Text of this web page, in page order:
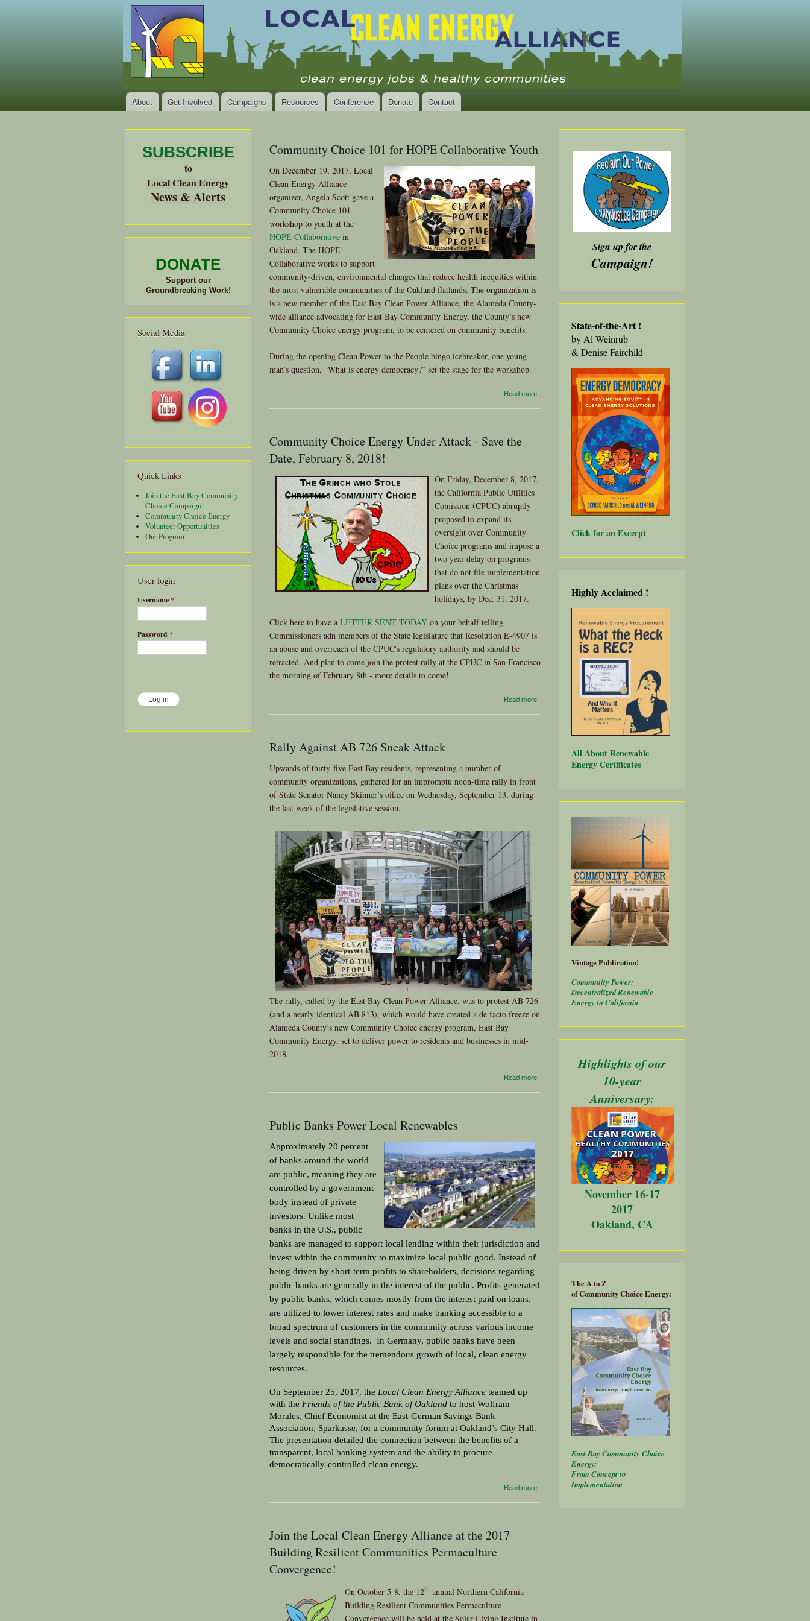
main
content
Local
Clean
Energy
Alliance
of the
Bay
Area
Clean
Energy Jobs
and Healthy
Communities
Main menu
About Get Involved Campaigns Resources Conference Donate Contact
SUBSCRIBE
to
Local Clean Energy
News & Alerts
DONATE
Support our
Groundbreaking Work!
Social Media
Quick Links
Join the East Bay Community
Choice Campaign!
Community Choice Energy
Volunteer Opportunities
Our Program
User login
Username*
Password *
Community Choice 101 for HOPE Collaborative Youth
On December 19, 2017, Local
Clean Energy Alliance
organizer, Angela Scott gave a
Community Choice 101
workshop to youth at the
HOPE Collaborative in
Oakland. The HOPE
Collaborative works to support
community-driven, environmental changes that reduce health inequities within
the most vulnerable communities of the Oakland flatlands. The organization is
is a new member of the East Bay Clean Power Alliance, the Alameda County-
wide alliance advocating for East Bay Community Energy, the County’s new
Community Choice energy program, to be centered on community benefits.
During the opening Clean Power to the People bingo icebreaker, one young
man’s question, “What is energy democracy?” set the stage for the workshop.
Read more
about
Collaborative
Youth
Community Choice Energy Under Attack - Save the
Date, February 8, 2018!
On Friday, December 8, 2017,
the California Public Utilities
Comission (CPUC) abruptly
proposed to expand its
oversight over Community
Choice programs and impose a
two year delay on programs
that do not file implementation
plans over the Christmas
holidays, by Dec. 31, 2017.
Click here to have a LETTER SENT TODAY on your behalf telling
Commissioners adn members of the State legislature that Resolution E-4907 is
an abuse and overreach of the CPUC's regulatory authority and should be
retracted. And plan to come join the protest rally at the CPUC in San Francisco
the morning of February 8th - more details to come!
Read more
Under
Save the
Date,
2018!
Rally Against AB 726 Sneak Attack
Upwards of thirty-five East Bay residents, representing a number of
community organizations, gathered for an impromptu noon-time rally in front
of State Senator Nancy Skinner’s office on Wednesday, September 13, during
the last week of the legislative session.
The rally, called by the East Bay Clean Power Alliance, was to protest AB 726
(and a nearly identical AB 813), which would have created a de facto freeze on
Alameda County’s new Community Choice energy program, East Bay
Community Energy, set to deliver power to residents and businesses in mid-
2018.
Read more
Against
Public Banks Power Local Renewables
Approximately 20 percent
of banks around the world
are public, meaning they are
controlled by a government
body instead of private
investors. Unlike most
banks in the U.S., public
banks are managed to support local lending within their jurisdiction and
invest within the community to maximize local public good. Instead of
being driven by short-term profits to shareholders, decisions regarding
public banks are generally in the interest of the public. Profits generated
by public banks, which comes mostly from the interest paid on loans,
are utilized to lower interest rates and make banking accessible to a
broad spectrum of customers in the community across various income
levels and social standings.  In Germany, public banks have been
largely responsible for the tremendous growth of local, clean energy
resources.
On September 25, 2017, the Local Clean Energy Alliance teamed up
with the Friends of the Public Bank of Oakland to host Wolfram
Morales, Chief Economist at the East-German Savings Bank
Association, Sparkasse, for a community forum at Oakland’s City Hall.
The presentation detailed the connection between the benefits of a
transparent, local banking system and the ability to procure
democratically-controlled clean energy.
Read more
about
Banks
Join the Local Clean Energy Alliance at the 2017
Building Resilient Communities Permaculture
Convergence!
On October 5-8, the 12th annual Northern California
Building Resilient Communities Permaculture
Convergence will be held at the Solar Living Institute in
Sign up for the
Campaign!
State-of-the-Art !
by Al Weinrub
& Denise Fairchild
Click for an Excerpt
Highly Acclaimed !
All About Renewable
Energy Certificates
Vintage Publication!
Community Power:
Decentralized Renewable
Energy in California
Highlights of our
10-year
Anniversary:
November 16-17
2017
Oakland, CA
The A to Z
of Community Choice Energy:
East Bay Community Choice
Energy:
From Concept to
Implementation